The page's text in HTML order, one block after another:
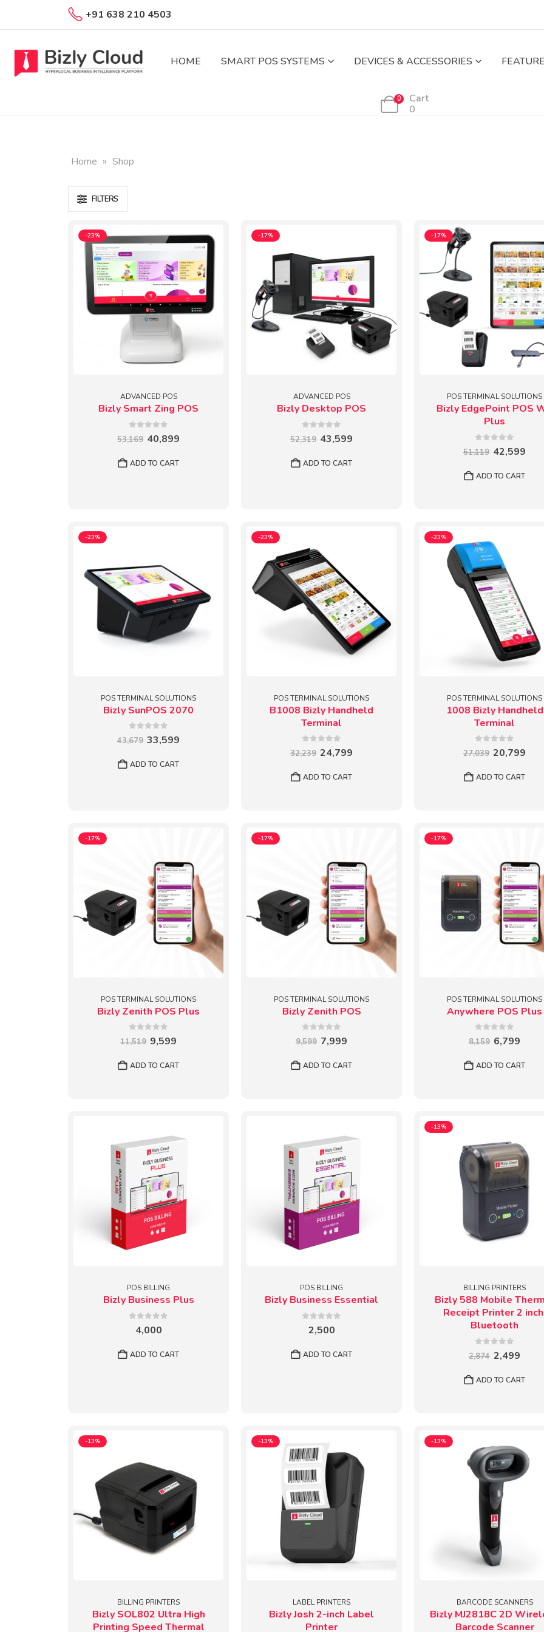
+91 638 210 4503
HOME SMART POS SYSTEMS DEVICES & ACCESSORIES
0
Cart
0
Home » Shop
FILTERS
-23%
ADVANCED POS
Bizly Smart Zing POS
53,169 Original
price
was:
₹53,169.
40,899
ADD TO CART
-17%
ADVANCED POS
Bizly Desktop POS
52,319 Original
price
was:
₹52,319.
43,599
ADD TO CART
-17%
POS TERMINAL SOLUTIONS
Bizly EdgePoint POS
Plus
51,119 Original
price
was:
₹51,119.
42,599
ADD TO CART
-23%
POS TERMINAL SOLUTIONS
Bizly SunPOS 2070
out of 5
43,679 Original
was:
₹43,679.
33,599
ADD TO CART
-23%
POS TERMINAL SOLUTIONS
B1008 Bizly Handheld
Terminal
out of 5
32,239 Original
was:
₹32,239.
24,799
ADD TO CART
-23%
POS TERMINAL SOLUTIONS
1008 Bizly Handheld
Terminal
out of 5
27,039 Original
was:
₹27,039.
20,799
ADD TO CART
-17%
POS TERMINAL SOLUTIONS
Bizly Zenith POS Plus
out of 5
11,519 Original
was:
₹11,519.
9,599
is:
₹9,599.
ADD TO CART
-17%
POS TERMINAL SOLUTIONS
Bizly Zenith POS
out of 5
9,599 Original
was:
₹9,599.
7,999
is:
₹7,999.
ADD TO CART
-17%
POS TERMINAL SOLUTIONS
Anywhere POS Plus
out of 5
8,159 Original
was:
₹8,159.
6,799
is:
₹6,799.
ADD TO CART
POS BILLING
Bizly Business Plus
4,000
ADD TO CART
POS BILLING
Bizly Business Essential
2,500
ADD TO CART
-13%
BILLING PRINTERS
Bizly 588 Mobile
Receipt Printer 2
Bluetooth
2,874 Original
price
was:
₹2,874.
2,499
is:
₹2,499.
ADD TO CART
-13%
BILLING PRINTERS
Bizly SOL802 Ultra High
Printing Speed Thermal
-13%
LABEL PRINTERS
Bizly Josh 2-inch Label
Printer
-13%
BARCODE SCANNERS
Bizly MJ2818C 2D
Barcode Scanner